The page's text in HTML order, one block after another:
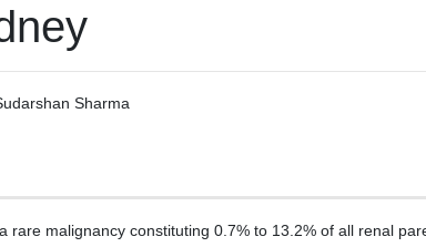
Sharma
rare malignancy constituting 0.7% to 13.2% of all renal